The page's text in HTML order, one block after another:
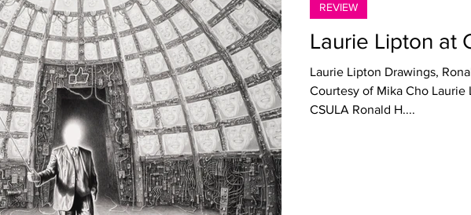
Laurie Lipton at
Laurie Lipton Drawings,
Courtesy of Mika Cho Laurie Lipton: Compelling Drawings at
CSULA Ronald H....
REVIEW